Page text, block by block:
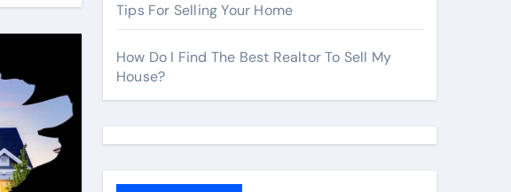
Tips For Selling Your Home
How Do I Find The Best Realtor To Sell My
House?